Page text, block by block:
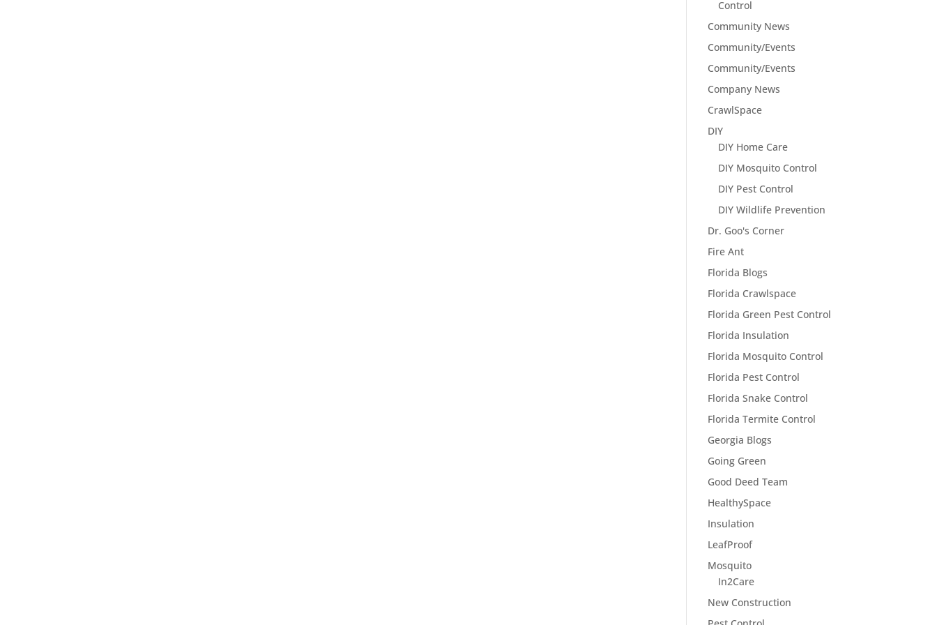
Control
Community News
Community/Events
Community/Events
Company News
CrawlSpace
DIY
DIY Home Care
DIY Mosquito Control
DIY Pest Control
DIY Wildlife Prevention
Dr. Goo's Corner
Fire Ant
Florida Blogs
Florida Crawlspace
Florida Green Pest Control
Florida Insulation
Florida Mosquito Control
Florida Pest Control
Florida Snake Control
Florida Termite Control
Georgia Blogs
Going Green
Good Deed Team
HealthySpace
Insulation
LeafProof
Mosquito
In2Care
New Construction